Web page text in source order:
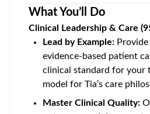
What You’ll Do
Clinical Leadership & Care
Lead by Example:
evidence-based patient
clinical standard for your
model for Tia’s care
Master Clinical Quality: